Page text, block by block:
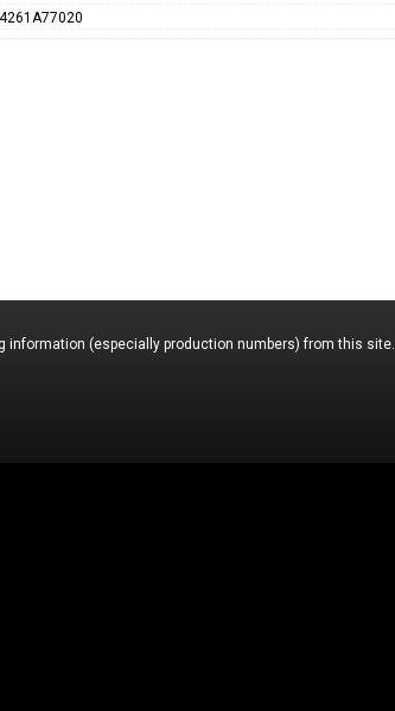
information (especially production numbers) from this site.